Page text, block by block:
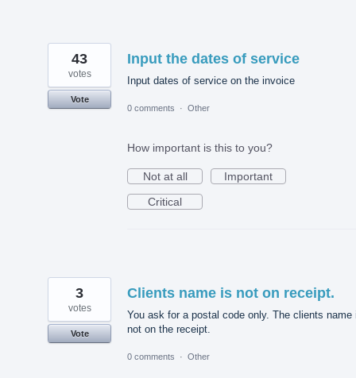
Input the dates of service
Input dates of service on the invoice
43
votes
Vote
0 comments
· Other
How important is this to you?
Not at all
Important
Critical
Clients name is not on receipt.
You ask for a postal code only. The clients name
not on the receipt.
3
votes
Vote
0 comments · Other